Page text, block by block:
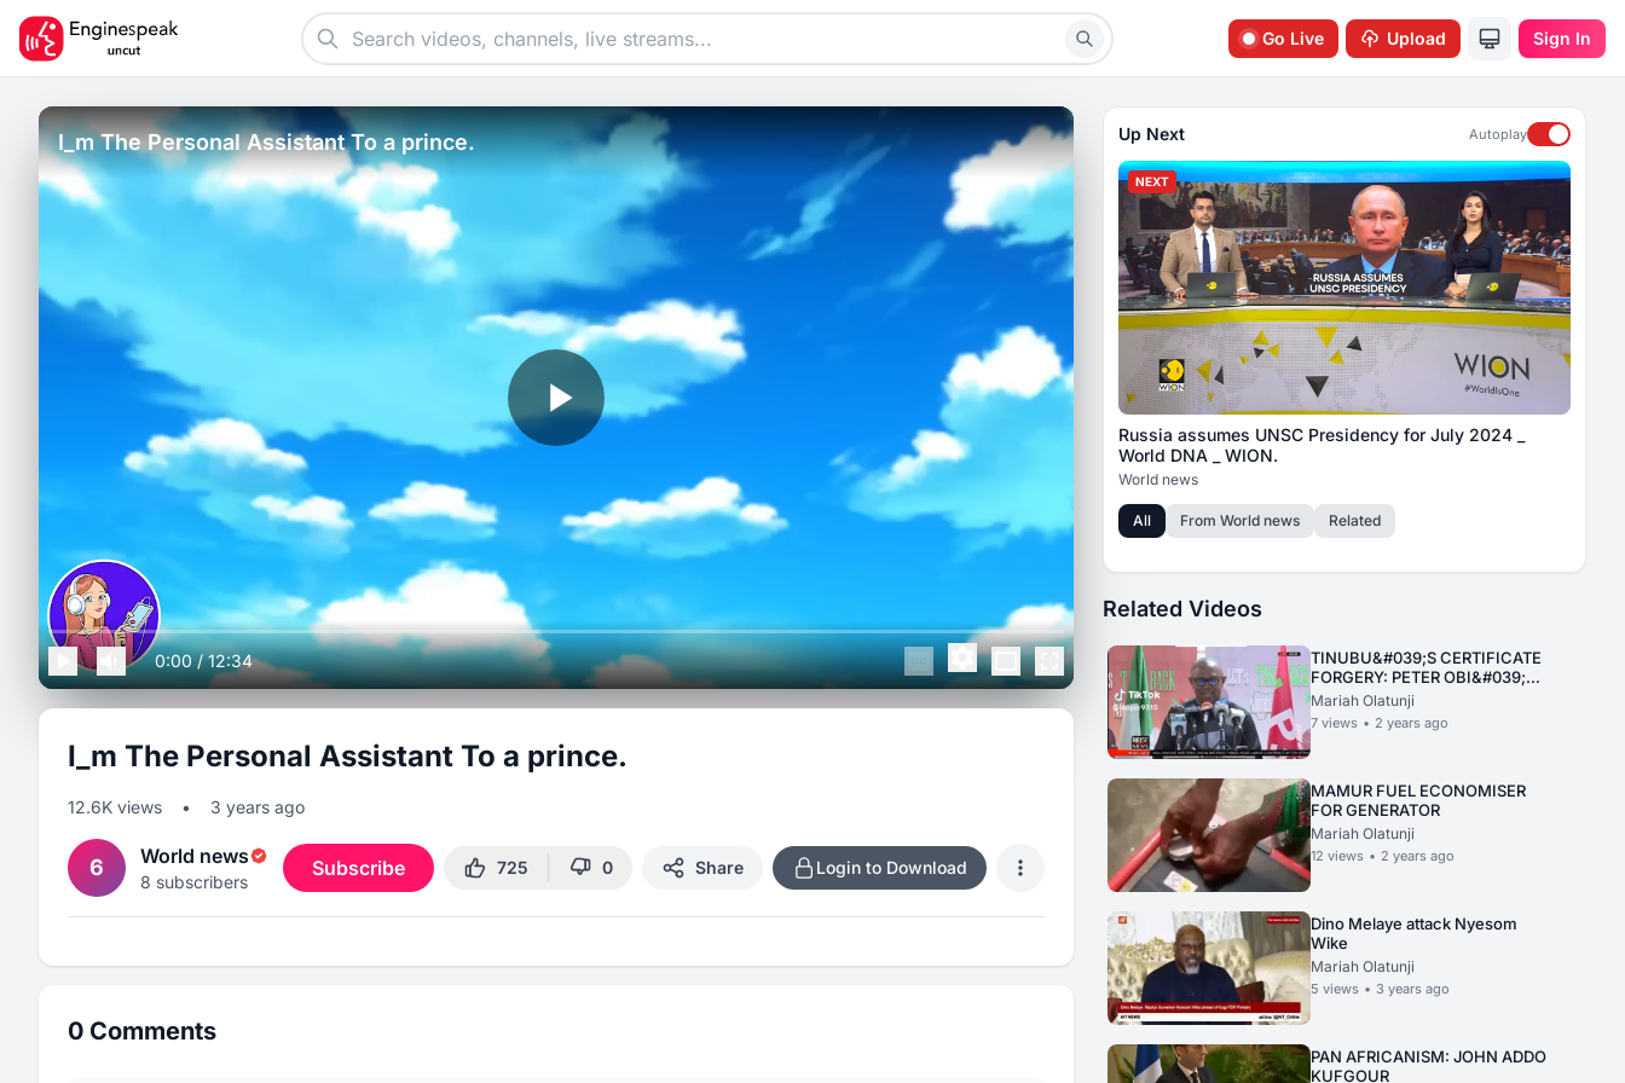
Go Live Upload Sign In
I_m The Personal Assistant To a prince.
0:00/12:34
I_m The Personal Assistant To a prince.
12.6K views • 3 years ago
6 World news
8 subscribers
Subscribe 725 0 Share Login to Download
0 Comments
Up Next Autoplay
NEXT
Russia assumes UNSC Presidency for July 2024 _
World DNA _ WION.
World news
All From World news Related
Related Videos
TINUBU&#039;S CERTIFICATE
FORGERY: PETER OBI&#039;S
PRESS CONFERENCE
Mariah Olatunji
7 views • 2 years ago
MAMUR FUEL ECONOMISER
FOR GENERATOR
Mariah Olatunji
12 views • 2 years ago
Dino Melaye attack Nyesom
Wike
Mariah Olatunji
5 views • 3 years ago
PAN AFRICANISM: JOHN ADDO
KUFGOUR